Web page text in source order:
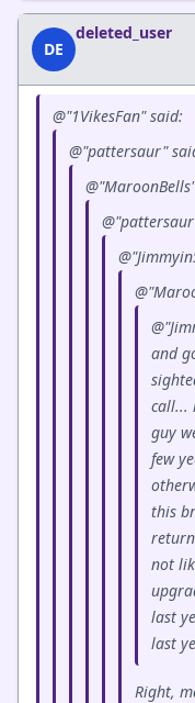
DE
deleted_user
@"1VikesFan" said:
@"pattersaur"
and
call...
guy
few
this
not
last
last
Right,